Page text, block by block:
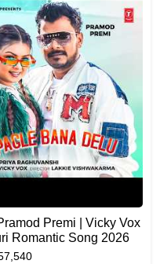
Premi | Vicky Vox
Romantic Song 2026